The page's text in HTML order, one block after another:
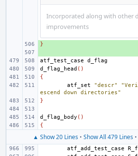
Incorporated along with other
improvements
}
atf_test_case
d_flag_head ()
{
atf_set
"descr"
escend down directories"
}
d_flag_body ()
{
▲ Show 20 Lines• Show All 479 Lines•
atf_add_test_case